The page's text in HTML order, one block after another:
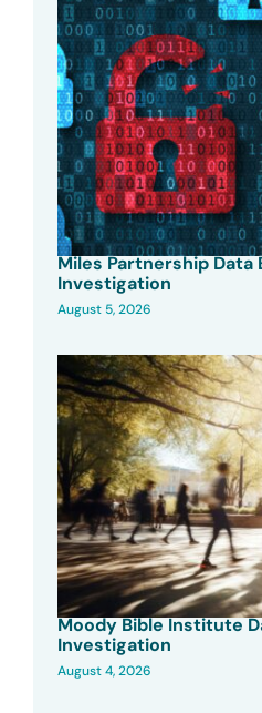
Miles Partnership Data
Investigation
August 5, 2026
Moody Bible Institute
Investigation
August 4, 2026